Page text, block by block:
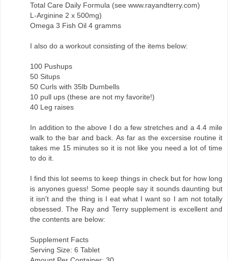
Total Care Daily Formula (see www.rayandterry.com)
L-Arginine 2 x 500mg)
Omega 3 Fish Oil 4 gramms
I also do a workout consisting of the items below:
100 Pushups
50 Situps
50 Curls with 35lb Dumbells
10 pull ups (these are not my favorite!)
40 Leg raises
In addition to the above I do a few stretches and a 4.4 mile
walk to the bar and back. As far as the excersise routine it
takes me 15 minutes so it is not like you need a lot of time
to do it.
I find this lot seems to keep things in check but for how long
is anyones guess! Some people say it sounds daunting but
it isn't and the thing is I eat what I want so I am not totally
obsessed. The Ray and Terry supplement is excellent and
the contents are below:
Supplement Facts
Serving Size: 6 Tablet